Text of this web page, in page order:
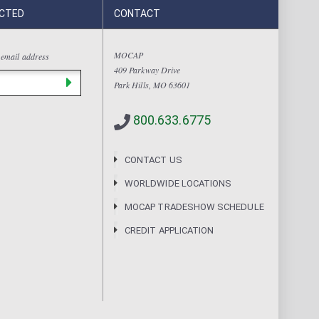
address
CONTACT
MOCAP
409 Parkway Drive
Park Hills, MO 63601
800.633.6775
CONTACT US
WORLDWIDE LOCATIONS
MOCAP TRADESHOW SCHEDULE
CREDIT APPLICATION